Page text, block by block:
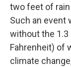
two feet of
Such an event
without the 1.3
Fahrenheit) of
climate